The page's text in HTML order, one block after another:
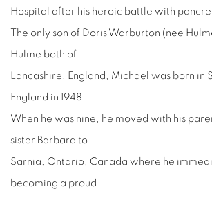
Hospital after his heroic battle with
The only son of Doris Warburton (nee
Hulme both of
Lancashire, England, Michael was born in
England in 1948.
When he was nine, he moved with his
sister Barbara to
Sarnia, Ontario, Canada where he
becoming a proud